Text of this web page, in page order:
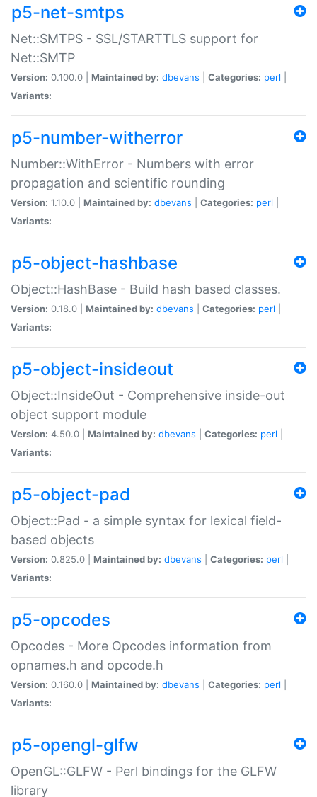
p5-net-smtps
Net::SMTPS - SSL/STARTTLS support for
Net::SMTP
Version: 0.100.0 | Maintained by: dbevans Categories: perl
Variants:
p5-number-witherror
Number::WithError - Numbers with error
propagation and scientific rounding
Version: 1.10.0 | Maintained by: dbevans Categories: perl
Variants:
p5-object-hashbase
Object::HashBase - Build hash based classes.
Version: 0.18.0 | Maintained by: dbevans Categories: perl
Variants:
p5-object-insideout
Object::InsideOut - Comprehensive inside-out
object support module
Version: 4.50.0 | Maintained by: dbevans Categories: perl
Variants:
p5-object-pad
Object::Pad - a simple syntax for lexical field-
based objects
Version: 0.825.0 | Maintained by: dbevans Categories: perl
Variants:
p5-opcodes
Opcodes - More Opcodes information from
opnames.h and opcode.h
Version: 0.160.0 | Maintained by: dbevans Categories: perl
Variants:
p5-opengl-glfw
OpenGL::GLFW - Perl bindings for the GLFW
library